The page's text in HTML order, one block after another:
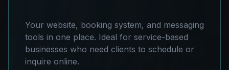
Your website, booking system, and messaging
tools in one place. Ideal for service-based
businesses who need clients to schedule or
inquire online.